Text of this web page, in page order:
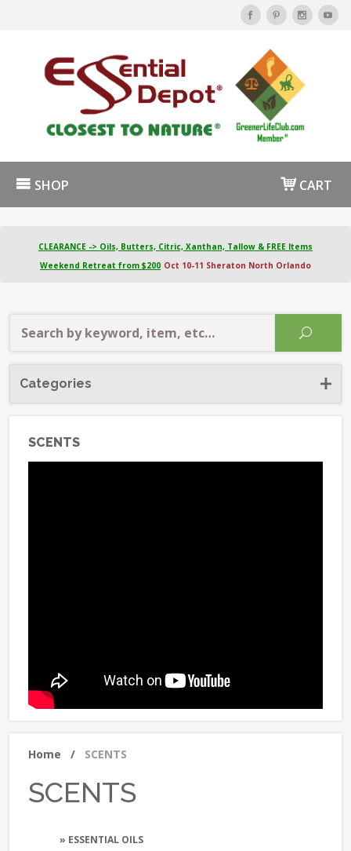
SHOP CART
CLEARANCE -> Oils, Butters, Citric, Xanthan, Tallow & FREE Items
Weekend Retreat from $200 Oct 10-11 Sheraton North Orlando
Categories
SCENTS
Home / SCENTS
SCENTS
» ESSENTIAL OILS